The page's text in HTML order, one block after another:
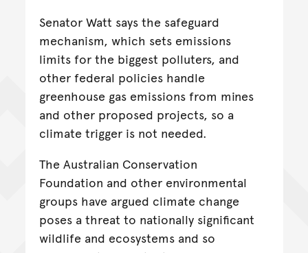
Senator Watt says the safeguard
mechanism, which sets emissions
limits for the biggest polluters, and
other federal policies handle
greenhouse gas emissions from mines
and other proposed projects, so a
climate trigger is not needed.
The Australian Conservation
Foundation and other environmental
groups have argued climate change
poses a threat to nationally significant
wildlife and ecosystems and so